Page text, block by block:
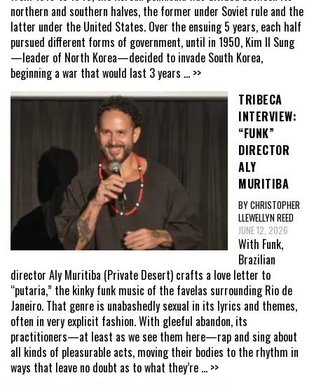
northern and southern halves, the former under Soviet rule and the
latter under the United States. Over the ensuing 5 years, each half
pursued different forms of government, until in 1950, Kim Il Sung
—leader of North Korea—decided to invade South Korea,
beginning a war that would last 3 years ... >>
TRIBECA
INTERVIEW:
“FUNK”
DIRECTOR
ALY
MURITIBA
BY CHRISTOPHER
LLEWELLYN REED
JUNE 12, 2026
With Funk,
Brazilian
director Aly Muritiba (Private Desert) crafts a love letter to
“putaria,” the kinky funk music of the favelas surrounding Rio de
Janeiro. That genre is unabashedly sexual in its lyrics and themes,
often in very explicit fashion. With gleeful abandon, its
practitioners—at least as we see them here—rap and sing about
all kinds of pleasurable acts, moving their bodies to the rhythm in
ways that leave no doubt as to what they’re ... >>